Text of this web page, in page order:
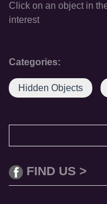
Click on an object in
interest
Categories:
Hidden Objects
FIND US >